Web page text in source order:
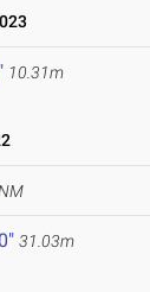
10.31m
31.03m